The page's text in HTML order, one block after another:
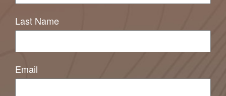
Last Name
Email